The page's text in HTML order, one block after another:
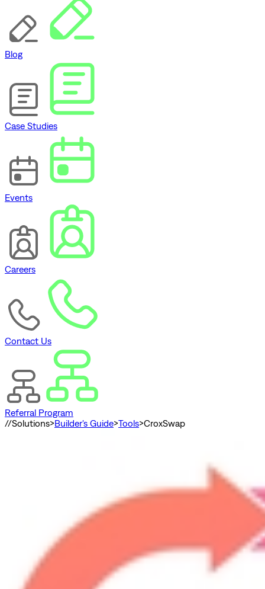
Blog
Case Studies
Events
Careers
Contact Us
Referral Program
//Solutions>Builder's Guide>Tools>CroxSwap